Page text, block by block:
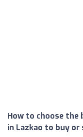
How to choose the
in Lazkao to buy